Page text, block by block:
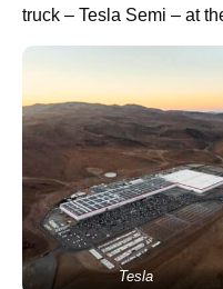
truck – Tesla Semi – at
Tesla